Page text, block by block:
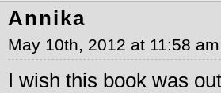
Annika
May 10th, 2012 at 11:58 am
I wish this book was